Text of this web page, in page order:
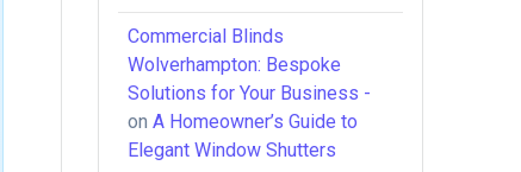
Commercial Blinds
Wolverhampton: Bespoke
Solutions for Your Business -
onA Homeowner’s Guide to
Elegant Window Shutters